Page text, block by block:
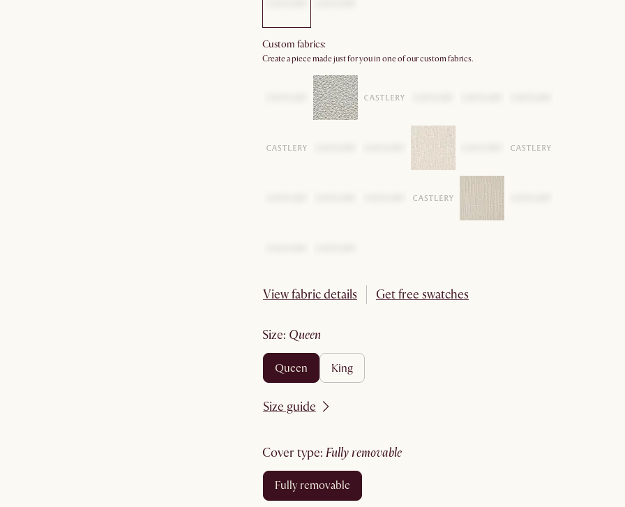
Custom fabrics:
Create a piece made just for you in one of our custom fabrics.
View fabric details Get free swatches
size: queen
queen king
Size guide
cover type: fully removable
fully removable